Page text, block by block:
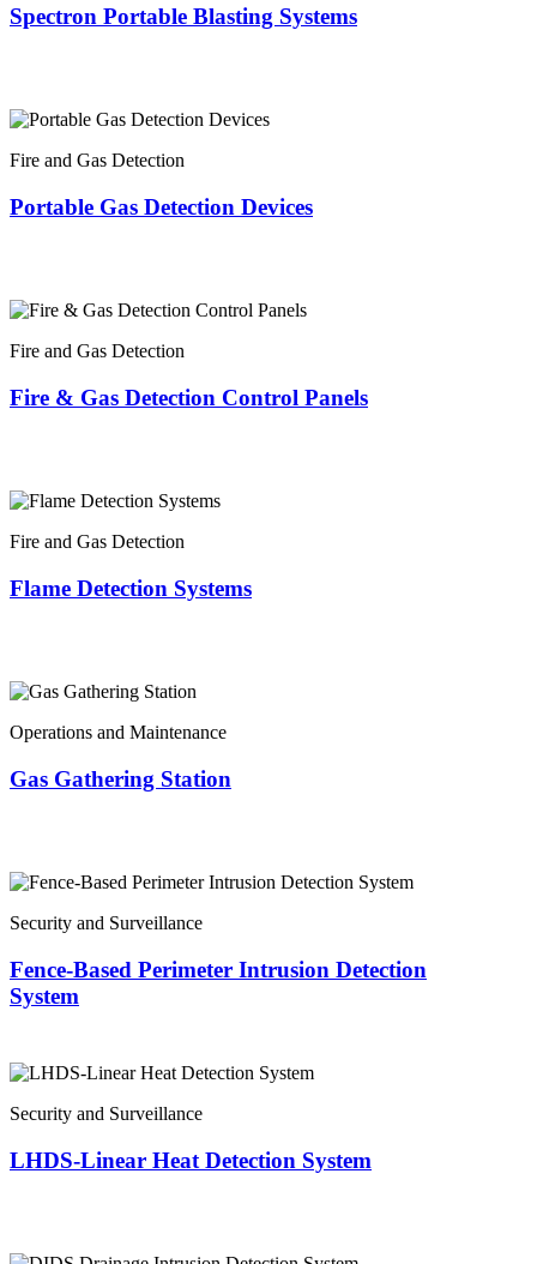
Spectron Portable Blasting Systems
Fire and Gas Detection
Portable Gas Detection Devices
Fire and Gas Detection
Fire & Gas Detection Control Panels
Fire and Gas Detection
Flame Detection Systems
Operations and Maintenance
Gas Gathering Station
Security and Surveillance
Fence-Based Perimeter Intrusion Detection
System
Security and Surveillance
LHDS-Linear Heat Detection System